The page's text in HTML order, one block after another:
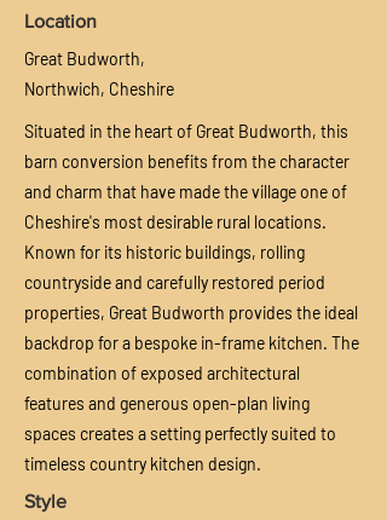
Location
Great Budworth,
Northwich, Cheshire
Situated in the heart of Great Budworth, this
barn conversion benefits from the character
and charm that have made the village one of
Cheshire's most desirable rural locations.
Known for its historic buildings, rolling
countryside and carefully restored period
properties, Great Budworth provides the ideal
backdrop for a bespoke in-frame kitchen. The
combination of exposed architectural
features and generous open-plan living
spaces creates a setting perfectly suited to
timeless country kitchen design.
Style